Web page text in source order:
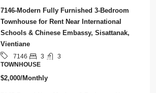
7146-Modern Fully Furnished 3-Bedroom
Townhouse for Rent Near International
Schools & Chinese Embassy, Sisattanak,
Vientiane
7146 3
3
TOWNHOUSE
$2,000/Monthly